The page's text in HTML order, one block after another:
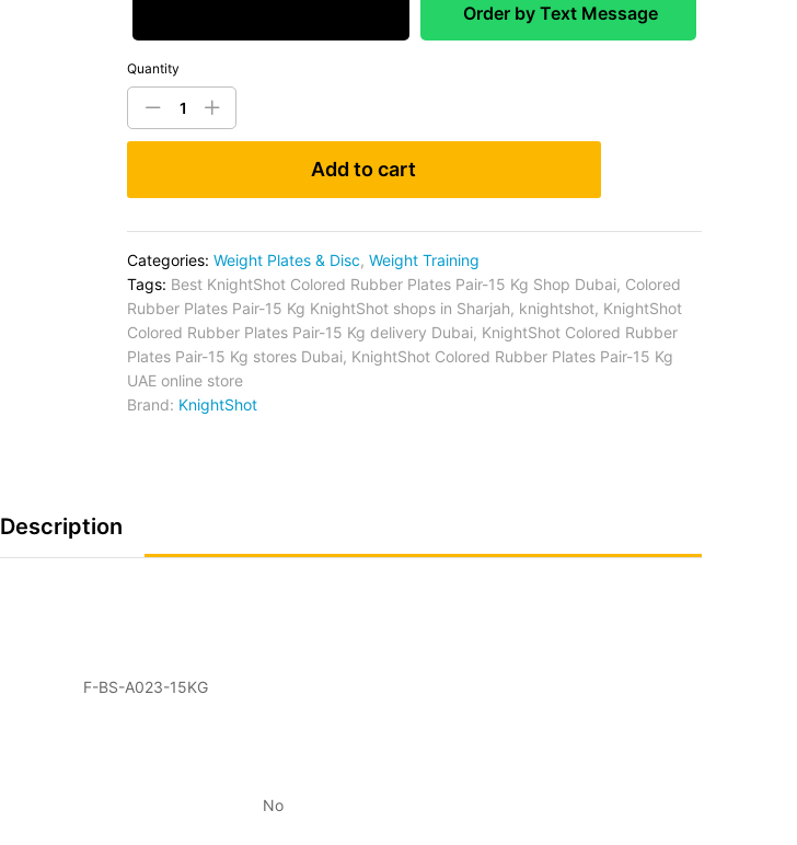
Order by Text Message
Quantity
Add to cart
Categories: Weight Plates & Disc, Weight Training
Tags: Best KnightShot Colored Rubber Plates Pair-15 Kg Shop Dubai, Colored
Rubber Plates Pair-15 Kg KnightShot shops in Sharjah, knightshot, KnightShot
Colored Rubber Plates Pair-15 Kg delivery Dubai, KnightShot Colored Rubber
Plates Pair-15 Kg stores Dubai, KnightShot Colored Rubber Plates Pair-15 Kg
UAE online store
Brand: KnightShot
Description
F-BS-A023-15KG
No